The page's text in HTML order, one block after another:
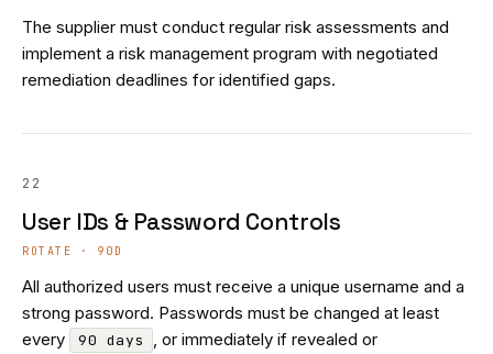
The supplier must conduct regular risk assessments and
implement a risk management program with negotiated
remediation deadlines for identified gaps.
22
User IDs & Password Controls
ROTATE · 90D
All authorized users must receive a unique username and a
strong password. Passwords must be changed at least
every
90 days
, or immediately if revealed or